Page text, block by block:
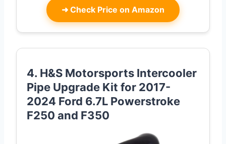
➜ Check Price on Amazon
4. H&S Motorsports Intercooler
Pipe Upgrade Kit for 2017-
2024 Ford 6.7L Powerstroke
F250 and F350